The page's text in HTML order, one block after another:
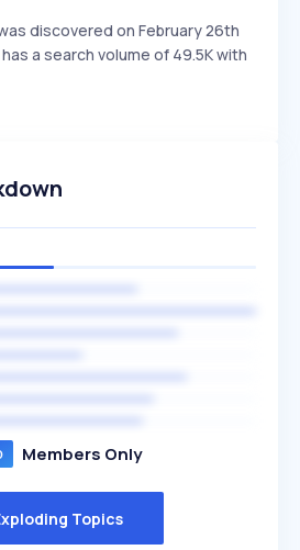
discovered on February 26th
a search volume of 49.5K with
Members Only
Topics